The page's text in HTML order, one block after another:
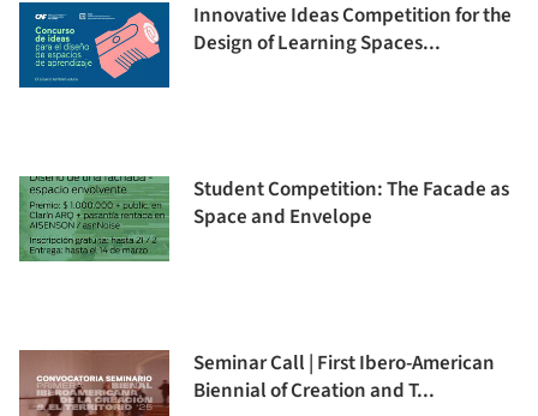
Innovative Ideas Competition for the
Design of Learning Spaces...
Student Competition: The Facade as
Space and Envelope
Seminar Call | First Ibero-American
Biennial of Creation and T...